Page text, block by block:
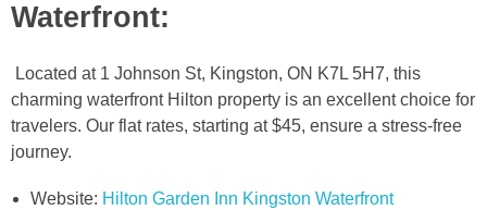
Waterfront:
Located at 1 Johnson St, Kingston, ON K7L 5H7, this
charming waterfront Hilton property is an excellent choice for
travelers. Our flat rates, starting at $45, ensure a stress-free
journey.
Website: Hilton Garden Inn Kingston Waterfront